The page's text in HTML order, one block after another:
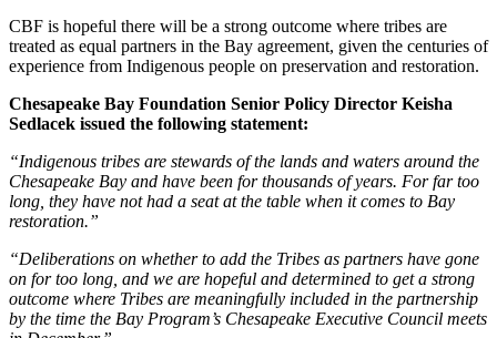
CBF is hopeful there will be a strong outcome where tribes are
treated as equal partners in the Bay agreement, given the centuries of
experience from Indigenous people on preservation and restoration.
Chesapeake Bay Foundation Senior Policy Director Keisha
Sedlacek issued the following statement:
“Indigenous tribes are stewards of the lands and waters around the
Chesapeake Bay and have been for thousands of years. For far too
long, they have not had a seat at the table when it comes to Bay
restoration.”
“Deliberations on whether to add the Tribes as partners have gone
on for too long, and we are hopeful and determined to get a strong
outcome where Tribes are meaningfully included in the partnership
by the time the Bay Program’s Chesapeake Executive Council meets